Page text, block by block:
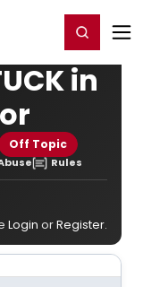
Register/Login
in
Off Topic
Rules
Login orRegister.